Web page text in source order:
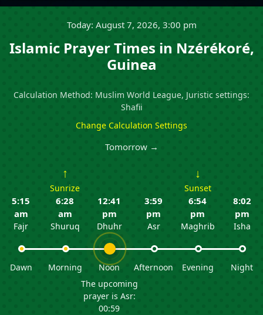
Today: August 7, 2026, 3:00 pm
Islamic Prayer Times in Nzérékoré,
Guinea
Calculation Method: Muslim World League, Juristic settings:
Shafii
Change Calculation Settings
Tomorrow →
5:15
am
Fajr
Dawn
↑
Sunrize
6:28
am
Shuruq
Morning
12:41
pm
Dhuhr
Noon
The upcoming
prayer is Asr:
00:59
3:59
pm
Asr
Afternoon
↓
Sunset
6:54
pm
Maghrib
Evening
8:02
pm
Isha
Night